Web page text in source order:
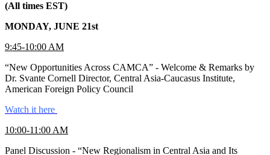
(All times EST)
MONDAY, JUNE 21st
9:45-10:00 AM
“New Opportunities Across CAMCA” - Welcome & Remarks by
Dr. Svante Cornell Director, Central Asia-Caucasus Institute,
American Foreign Policy Council
Watch it here
10:00-11:00 AM
Panel Discussion - “New Regionalism in Central Asia and Its